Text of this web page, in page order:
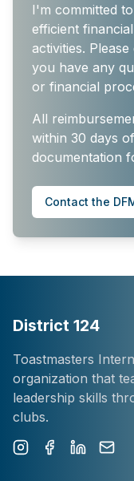
I'm committed
efficient
activities.
you have any
or financial
All
within 30 days
documentation
Contact the
District 124
Toastmasters
organization that
leadership skills
clubs.